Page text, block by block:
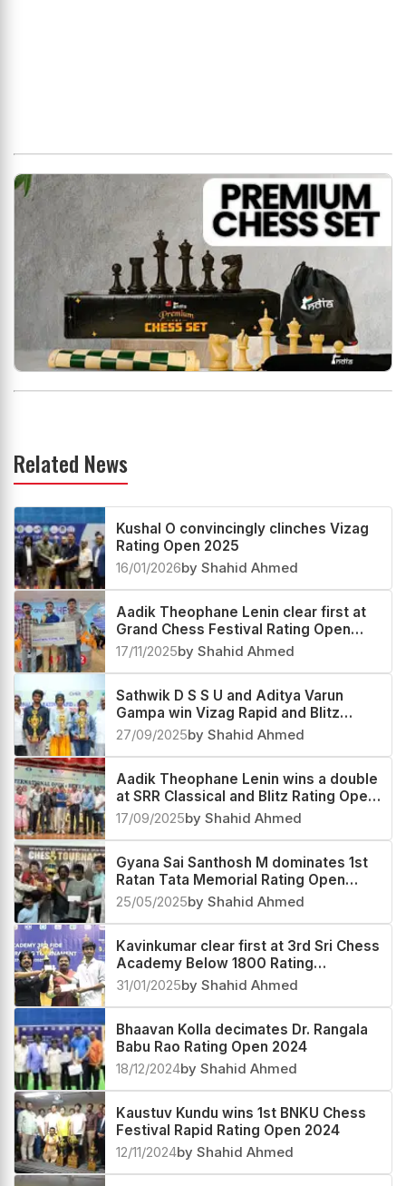
Related News
Kushal O convincingly clinches Vizag
Rating Open 2025
16/01/2026by Shahid Ahmed
Aadik Theophane Lenin clear first at
Grand Chess Festival Rating Open
2025
17/11/2025by Shahid Ahmed
Sathwik D S S U and Aditya Varun
Gampa win Vizag Rapid and Blitz
Rating Open 2025
27/09/2025by Shahid Ahmed
Aadik Theophane Lenin wins a double
at SRR Classical and Blitz Rating Open
2025
17/09/2025by Shahid Ahmed
Gyana Sai Santhosh M dominates 1st
Ratan Tata Memorial Rating Open
2025
25/05/2025by Shahid Ahmed
Kavinkumar clear first at 3rd Sri Chess
Academy Below 1800 Rating
Tournament 2025
31/01/2025by Shahid Ahmed
Bhaavan Kolla decimates Dr. Rangala
Babu Rao Rating Open 2024
18/12/2024by Shahid Ahmed
Kaustuv Kundu wins 1st BNKU Chess
Festival Rapid Rating Open 2024
12/11/2024by Shahid Ahmed